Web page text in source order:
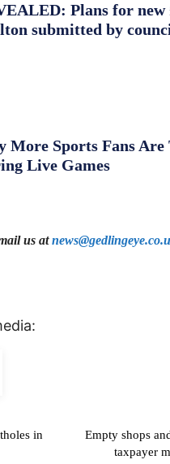
Plans for new
submitted by
More Sports Fans
Live Games
us at
in
Empty shops
taxpayer